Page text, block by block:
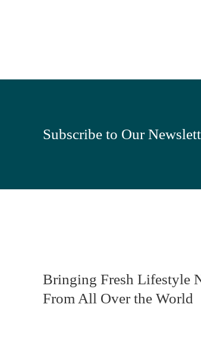
Subscribe to Our
Bringing Fresh Lifestyle
From All Over the World